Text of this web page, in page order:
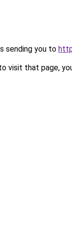
sending you to
visit that page,